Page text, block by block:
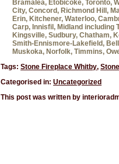
Bramalea, Etobicoke, Toronto,
City, Concord, Richmond Hill,
Erin, Kitchener, Waterloo,
Carp, Innisfil, Midland including
Kingsville, Sudbury, Chatham,
Smith-Ennismore-Lakefield,
Muskoka, Norfolk, Timmins,
Tags:Stone Fireplace Whitby,
Categorised in:Uncategorized
This post was written by